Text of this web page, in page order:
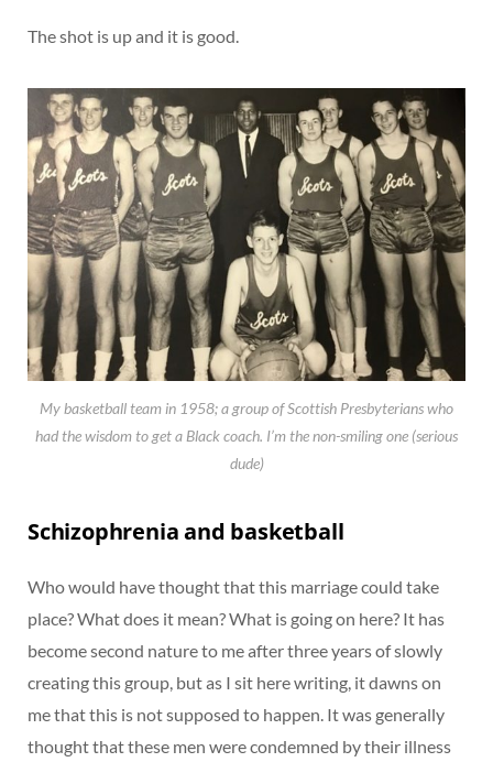
The shot is up and it is good.
My basketball team in 1958; a group of Scottish Presbyterians who
had the wisdom to get a Black coach. I’m the non-smiling one (serious
dude)
Schizophrenia and basketball
Who would have thought that this marriage could take
place? What does it mean? What is going on here? It has
become second nature to me after three years of slowly
creating this group, but as I sit here writing, it dawns on
me that this is not supposed to happen. It was generally
thought that these men were condemned by their illness